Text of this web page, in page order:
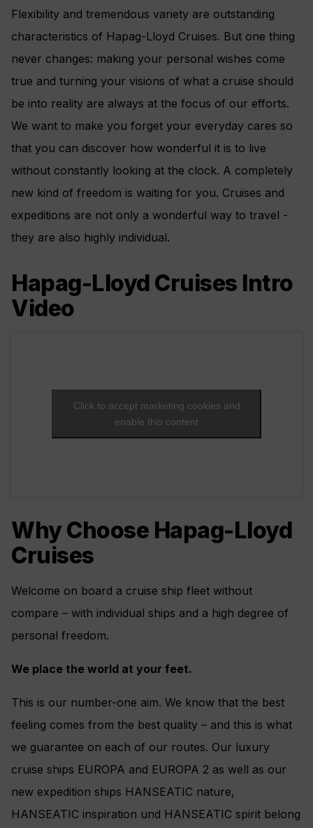
Flexibility and tremendous variety are outstanding
characteristics of Hapag-Lloyd Cruises. But one thing
never changes: making your personal wishes come
true and turning your visions of what a cruise should
be into reality are always at the focus of our efforts.
We want to make you forget your everyday cares so
that you can discover how wonderful it is to live
without constantly looking at the clock. A completely
new kind of freedom is waiting for you. Cruises and
expeditions are not only a wonderful way to travel -
they are also highly individual.
Hapag-Lloyd Cruises Intro
Video
Click to accept marketing cookies and
enable this content
Why Choose Hapag-Lloyd
Cruises
Welcome on board a cruise ship fleet without
compare – with individual ships and a high degree of
personal freedom.
We place the world at your feet.
This is our number-one aim. We know that the best
feeling comes from the best quality – and this is what
we guarantee on each of our routes. Our luxury
cruise ships EUROPA and EUROPA 2 as well as our
new expedition ships HANSEATIC nature,
HANSEATIC inspiration und HANSEATIC spirit belong